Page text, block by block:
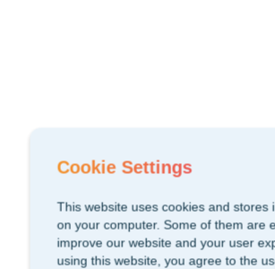
Cookie Settings
This website uses cookies and stores
on your computer. Some of them are
improve our website and your user
using this website, you agree to the